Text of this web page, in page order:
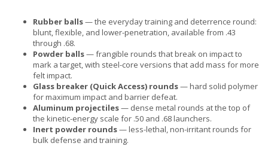
Rubber balls— the everyday training and deterrence round:
blunt, flexible, and lower-penetration, available from .43
through .68.
Powder balls— frangible rounds that break on impact to
mark a target, with steel-core versions that add mass for more
felt impact.
Glass breaker (Quick Access) rounds— hard solid polymer
for maximum impact and barrier defeat.
Aluminum projectiles— dense metal rounds at the top of
the kinetic-energy scale for .50 and .68 launchers.
Inert powder rounds— less-lethal, non-irritant rounds for
bulk defense and training.